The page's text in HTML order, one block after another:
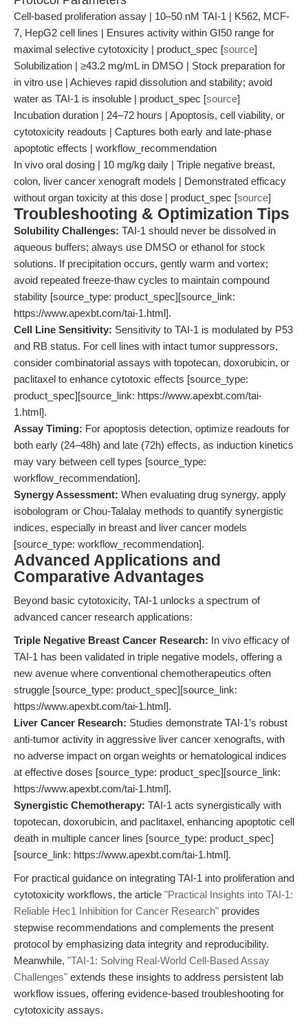
Cell-based proliferation assay | 10–50 nM TAI-1 | K562, MCF-
7, HepG2 cell lines | Ensures activity within GI50 range for
maximal selective cytotoxicity | product_spec [source]
Solubilization | ≥43.2 mg/mL in DMSO | Stock preparation for
in vitro use | Achieves rapid dissolution and stability; avoid
water as TAI-1 is insoluble | product_spec [source]
Incubation duration | 24–72 hours | Apoptosis, cell viability, or
cytotoxicity readouts | Captures both early and late-phase
apoptotic effects | workflow_recommendation
In vivo oral dosing | 10 mg/kg daily | Triple negative breast,
colon, liver cancer xenograft models | Demonstrated efficacy
without organ toxicity at this dose | product_spec [source]
Troubleshooting & Optimization Tips
Solubility Challenges: TAI-1 should never be dissolved in
aqueous buffers; always use DMSO or ethanol for stock
solutions. If precipitation occurs, gently warm and vortex;
avoid repeated freeze-thaw cycles to maintain compound
stability [source_type: product_spec][source_link:
https://www.apexbt.com/tai-1.html].
Cell Line Sensitivity: Sensitivity to TAI-1 is modulated by P53
and RB status. For cell lines with intact tumor suppressors,
consider combinatorial assays with topotecan, doxorubicin, or
paclitaxel to enhance cytotoxic effects [source_type:
product_spec][source_link: https://www.apexbt.com/tai-
1.html].
Assay Timing: For apoptosis detection, optimize readouts for
both early (24–48h) and late (72h) effects, as induction kinetics
may vary between cell types [source_type:
workflow_recommendation].
Synergy Assessment: When evaluating drug synergy, apply
isobologram or Chou-Talalay methods to quantify synergistic
indices, especially in breast and liver cancer models
[source_type: workflow_recommendation].
Advanced Applications and
Comparative Advantages
Beyond basic cytotoxicity, TAI-1 unlocks a spectrum of
advanced cancer research applications:
Triple Negative Breast Cancer Research: In vivo efficacy of
TAI-1 has been validated in triple negative models, offering a
new avenue where conventional chemotherapeutics often
struggle [source_type: product_spec][source_link:
https://www.apexbt.com/tai-1.html].
Liver Cancer Research: Studies demonstrate TAI-1’s robust
anti-tumor activity in aggressive liver cancer xenografts, with
no adverse impact on organ weights or hematological indices
at effective doses [source_type: product_spec][source_link:
https://www.apexbt.com/tai-1.html].
Synergistic Chemotherapy: TAI-1 acts synergistically with
topotecan, doxorubicin, and paclitaxel, enhancing apoptotic cell
death in multiple cancer lines [source_type: product_spec]
[source_link: https://www.apexbt.com/tai-1.html].
For practical guidance on integrating TAI-1 into proliferation and
cytotoxicity workflows, the article "Practical Insights into TAI-1:
Reliable Hec1 Inhibition for Cancer Research" provides
stepwise recommendations and complements the present
protocol by emphasizing data integrity and reproducibility.
Meanwhile, "TAI-1: Solving Real-World Cell-Based Assay
Challenges" extends these insights to address persistent lab
workflow issues, offering evidence-based troubleshooting for
cytotoxicity assays.